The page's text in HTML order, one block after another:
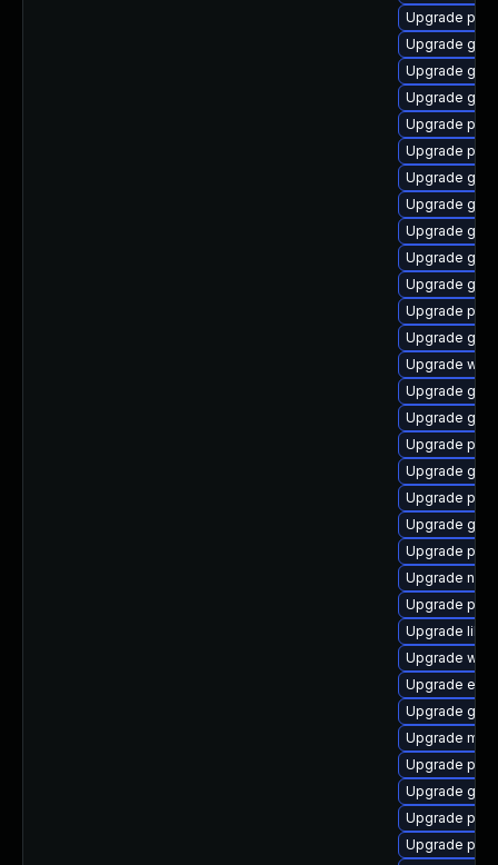
Upgrade
Upgrade
Upgrade gjs
Upgrade
Upgrade
Upgrade
Upgrade
Upgrade
Upgrade
Upgrade
Upgrade
Upgrade
Upgrade
Upgrade
Upgrade
Upgrade
Upgrade
Upgrade
Upgrade
Upgrade
Upgrade
Upgrade
Upgrade
Upgrade
Upgrade
Upgrade
Upgrade
Upgrade
Upgrade
Upgrade
Upgrade
Upgrade